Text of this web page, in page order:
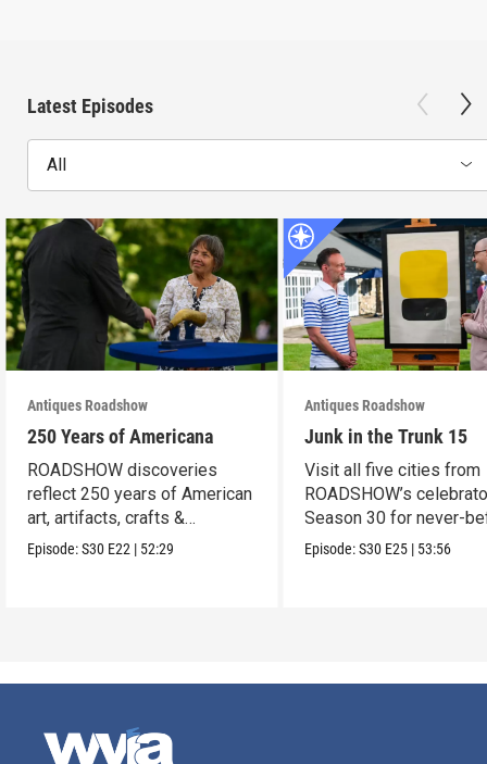
Latest Episodes
All
Antiques Roadshow
250 Years of Americana
ROADSHOW discoveries
reflect 250 years of American
art, artifacts, crafts &
collectibles.
Episode:S30 E22 | 52:29
Antiques Roadshow
Junk in the Trunk 15
Visit all five cities from
ROADSHOW’s
Season 30 for never-
seen finds!
Episode:S30 E25 | 53:56